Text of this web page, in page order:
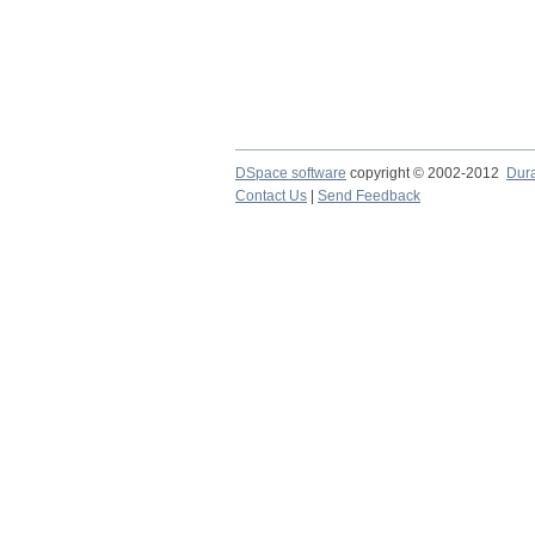
DSpace software copyright © 2002-2012
Contact Us | Send Feedback